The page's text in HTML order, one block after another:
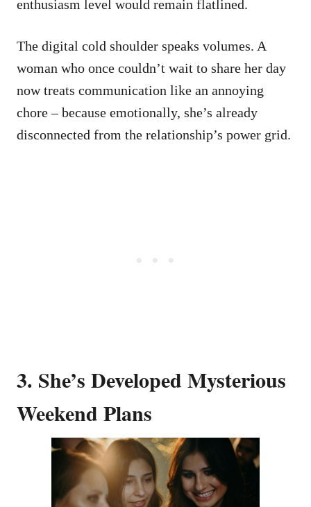
enthusiasm level would remain flatlined.
The digital cold shoulder speaks volumes. A
woman who once couldn’t wait to share her day
now treats communication like an annoying
chore – because emotionally, she’s already
disconnected from the relationship’s power grid.
3. She’s Developed Mysterious
Weekend Plans